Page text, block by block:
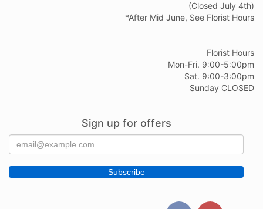
(Closed July 4th)
*After Mid June, See Florist Hours
Florist Hours
Mon-Fri. 9:00-5:00pm
Sat. 9:00-3:00pm
Sunday CLOSED
Sign up for offers